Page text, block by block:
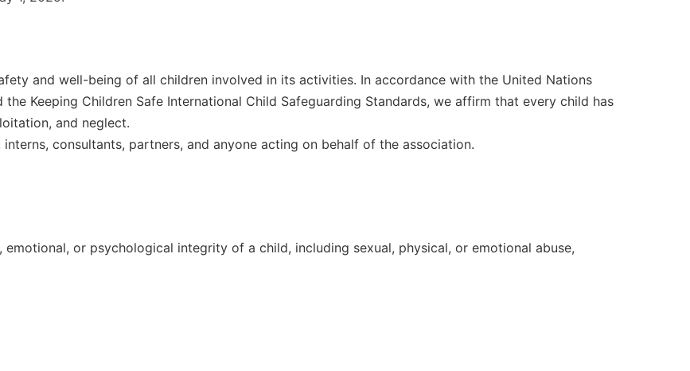
and well-being of all children involved in its activities. In accordance with the United Nations
Keeping Children Safe International Child Safeguarding Standards, we affirm that every child has
and neglect.
consultants, partners, and anyone acting on behalf of the association.
or psychological integrity of a child, including sexual, physical, or emotional abuse,